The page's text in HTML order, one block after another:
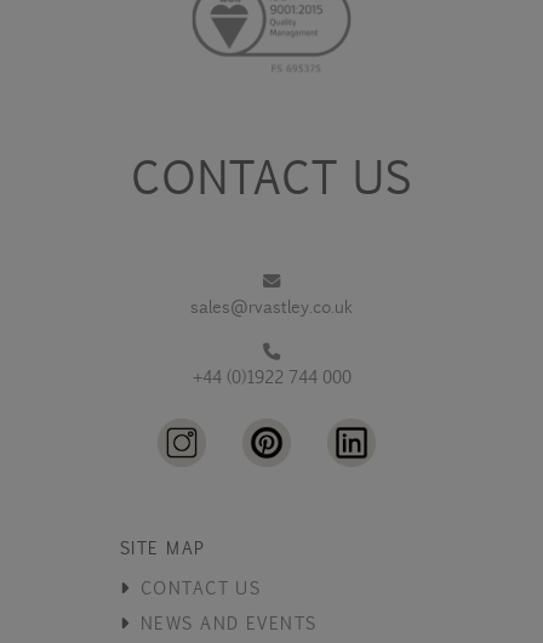
CONTACT US
sales@rvastley.co.uk
+44 (0)1922 744 000
SITE MAP
CONTACT US
NEWS AND EVENTS